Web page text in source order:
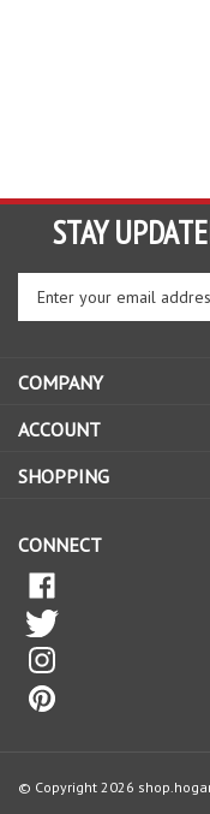
STAY
your
to
sign
up
for
COMPANY
ACCOUNT
SHOPPING
CONNECT
© Copyright 2026